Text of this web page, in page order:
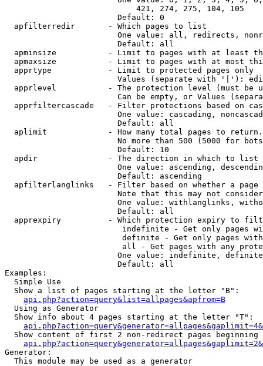
                            421, 274, 275, 104, 105
                        Default: 0
  apfilterredir       - Which pages to list
One value: all, redirects,
                        Default: all
apminsize           - Limit to pages with at least
apmaxsize           - Limit to pages with at most
  apprtype            - Limit to protected pages only
Values (separate with '|'):
apprlevel           - The protection level (must be
Can be empty, or Values
apprfiltercascade   - Filter protections based on
One value: cascading,
                        Default: all
  aplimit             - How many total pages to return.
No more than 500 (5000 for
                        Default: 10
  apdir               - The direction in which to list
One value: ascending,
                        Default: ascending
apfilterlanglinks   - Filter based on whether a page
Note that this may not
One value: withlanglinks,
                        Default: all
apprexpiry          - Which protection expiry to
indefinite - Get only pages
definite - Get only pages
all - Get pages with any
One value: indefinite,
                        Default: all
Examples:
  Simple Use
  Show a list of pages starting at the letter "B":
api.php?action=query&list=allpages&apfrom=B
  Using as Generator
  Show info about 4 pages starting at the letter "T":
Show content of first 2 non-redirect pages beginning
Generator:
  This module may be used as a generator